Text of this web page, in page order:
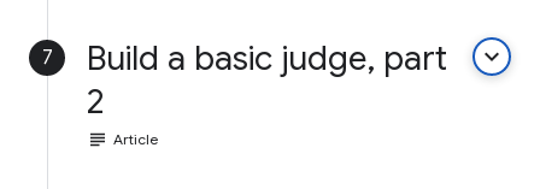
7
Build a basic judge, part
2
keyboard_arrow_down
subject Article